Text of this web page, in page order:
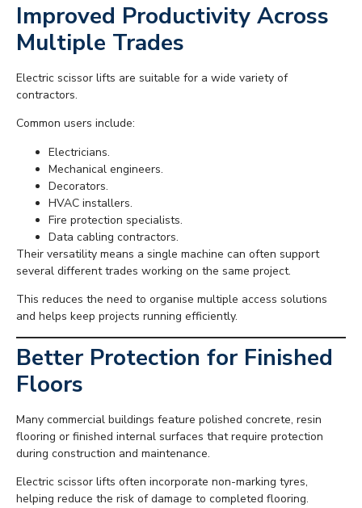
Improved Productivity Across
Multiple Trades
Electric scissor lifts are suitable for a wide variety of
contractors.
Common users include:
Electricians.
Mechanical engineers.
Decorators.
HVAC installers.
Fire protection specialists.
Data cabling contractors.
Their versatility means a single machine can often support
several different trades working on the same project.
This reduces the need to organise multiple access solutions
and helps keep projects running efficiently.
Better Protection for Finished
Floors
Many commercial buildings feature polished concrete, resin
flooring or finished internal surfaces that require protection
during construction and maintenance.
Electric scissor lifts often incorporate non-marking tyres,
helping reduce the risk of damage to completed flooring.